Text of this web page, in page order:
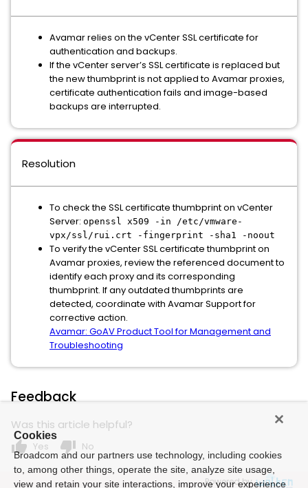
Avamar relies on the vCenter SSL certificate for
authentication and backups.
If the vCenter server’s SSL certificate is replaced but
the new thumbprint is not applied to Avamar proxies,
certificate authentication fails and image-based
backups are interrupted.
Resolution
To check the SSL certificate thumbprint on vCenter
Server: openssl x509 -in /etc/vmware-
vpx/ssl/rui.crt -fingerprint -sha1 -noout
To verify the vCenter SSL certificate thumbprint on
Avamar proxies, review the referenced document to
identify each proxy and its corresponding
thumbprint. If any outdated thumbprints are
detected, coordinate with Avamar Support for
corrective action.
Avamar: GoAV Product Tool for Management and
Troubleshooting
Feedback
Was this article helpful?
thumb_up Yes thumb_down No
Powered by
Cookies
Broadcom and our partners use technology, including cookies
to, among other things, operate the site, analyze site usage,
view and retain your site interactions, improve your experience